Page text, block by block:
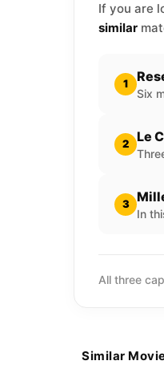
If you are
similar
1
Six
2 Le
3
In
All three
Similar